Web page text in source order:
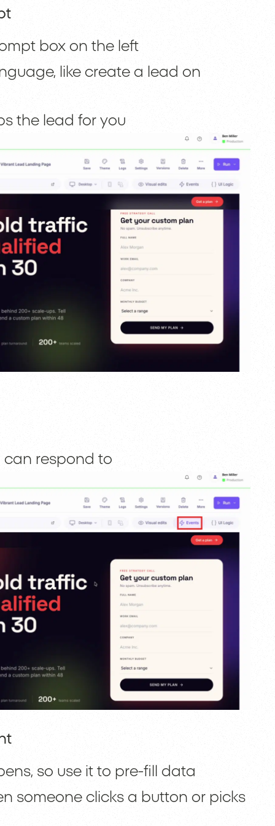
box on the left
like create a lead on
the lead for you
can respond to
so use it to pre-fill data
someone clicks a button or picks